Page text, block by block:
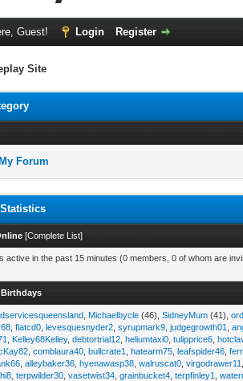
Guest! Login Register
Site
My Forum
[Complete List]
active in the past 15 minutes (0 members, 0 of whom are
Michaelbycle (46),SidneyMum (41),
,flatcd0 ,levesquesnyder2 ,syrupmark9 ,judgegrowth01 ,
Kelley68Kelley,debtortrial12 ,heliumtaxi0 ,tulipprice6 ,
,comblaura40 ,bullcrate1 ,hatearm75 ,leafspider46 ,
,alleybaker36 ,hyenawasp38 ,walruscat0 ,virgodrawer11
,terpwilder30 ,vasetwist34 ,grainbucket4 ,terpfinley1 ,